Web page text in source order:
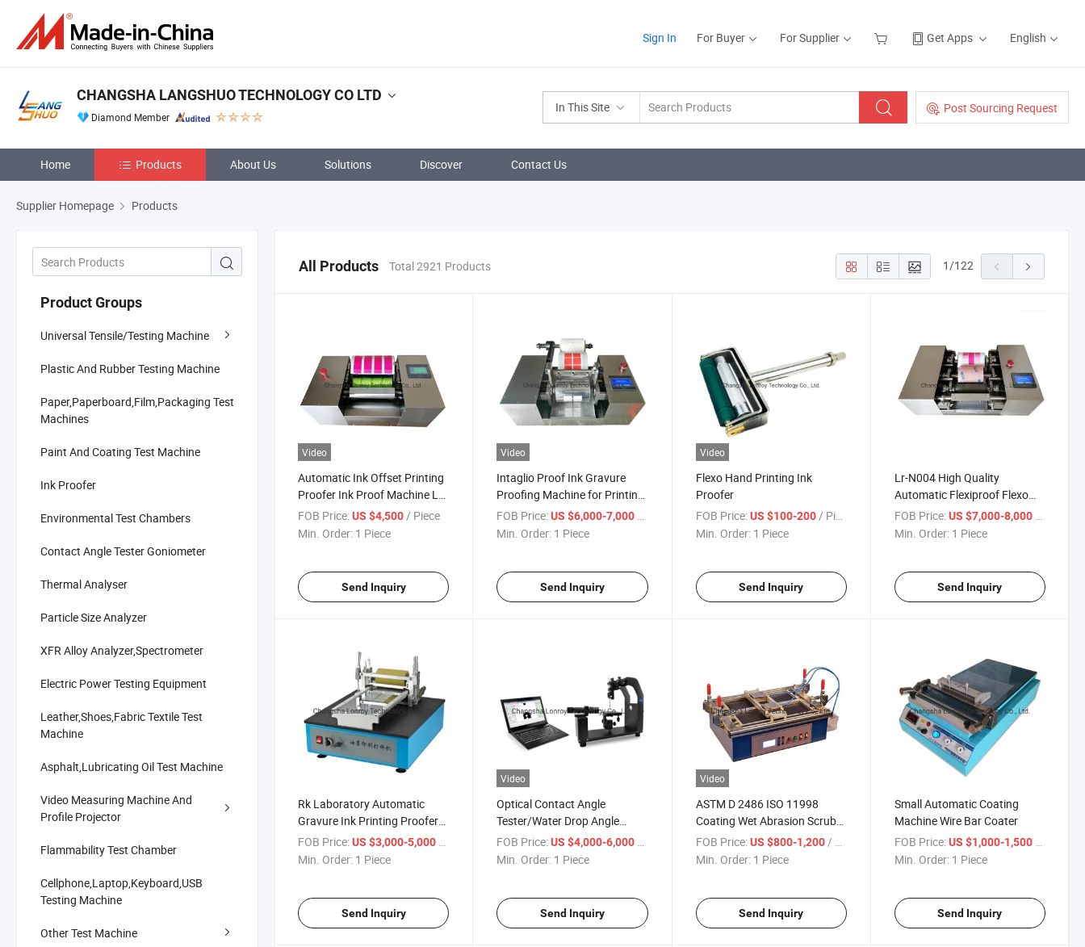
Sign In For Buyer For Supplier Get Apps English
In This Site Post Sourcing Request
CHANGSHA LANGSHUO TECHNOLOGY CO LTD
Diamond Member
Home Products About Us Solutions Discover Contact Us
Supplier Homepage Products
Product Groups
Universal Tensile/Testing Machine
Plastic And Rubber Testing Machine
Paper,Paperboard,Film,Packaging Test
Machines
Paint And Coating Test Machine
Ink Proofer
Environmental Test Chambers
Contact Angle Tester Goniometer
Thermal Analyser
Particle Size Analyzer
XFR Alloy Analyzer,Spectrometer
Electric Power Testing Equipment
Leather,Shoes,Fabric Textile Test
Machine
Asphalt,Lubricating Oil Test Machine
Video Measuring Machine And
Profile Projector
Flammability Test Chamber
Cellphone,Laptop,Keyboard,USB
Testing Machine
Other Test Machine
All Products Total 2921 Products 1/122
Video
Automatic Ink Offset Printing
Proofer Ink Proof Machine Lr-
N001
FOB Price:US $4,500/ Piece
Min. Order: 1 Piece
Send Inquiry
Video
Intaglio Proof Ink Gravure
Proofing Machine for Printing
Lr-N002 Proofer
FOB Price: US $6,000-7,000 / Piece
Min. Order: 1 Piece
Send Inquiry
Video
Flexo Hand Printing Ink
Proofer
FOB Price: US $100-200/ Piece
Min. Order: 1 Piece
Send Inquiry
Lr-N004 High Quality
Automatic Flexiproof Flexo
Ink Proofer
FOB Price: US $7,000-8,000 / Piece
Min. Order: 1 Piece
Send Inquiry
Rk Laboratory Automatic
Gravure Ink Printing Proofer
Ink Proof Machine
FOB Price:US $3,000-5,000
Min. Order: 1 Piece
Send Inquiry
Video
Optical Contact Angle
Tester/Water Drop Angle
Tester
FOB Price: US $4,000-6,000
Min. Order: 1 Piece
Send Inquiry
Video
ASTM D 2486 ISO 11998
Coating Wet Abrasion Scrub
Tester
FOB Price: US $800-1,200 / Piece
Min. Order: 1 Piece
Send Inquiry
Small Automatic Coating
Machine Wire Bar Coater
FOB Price: US $1,000-1,500
Min. Order: 1 Piece
Send Inquiry